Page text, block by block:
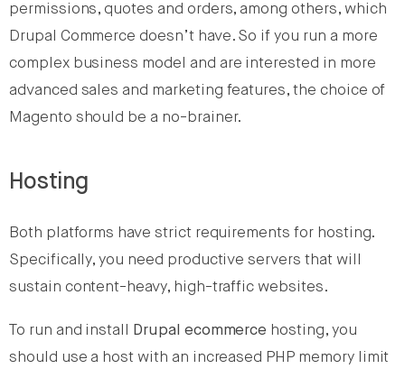
permissions, quotes and orders, among others, which
Drupal Commerce doesn’t have. So if you run a more
complex business model and are interested in more
advanced sales and marketing features, the choice of
Magento should be a no-brainer.
Hosting
Both platforms have strict requirements for hosting.
Specifically, you need productive servers that will
sustain content-heavy, high-traffic websites.
To run and install Drupal ecommerce hosting, you
should use a host with an increased PHP memory limit